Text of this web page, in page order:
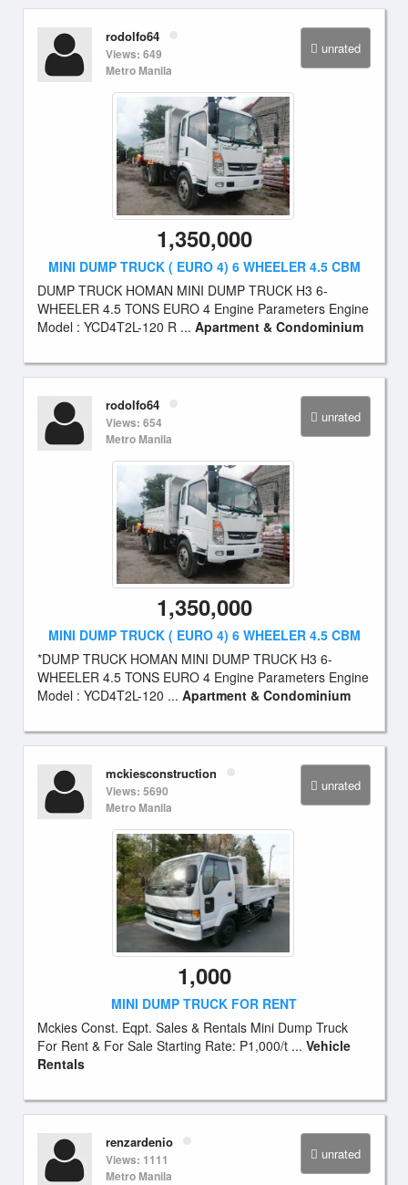
unrated
rodolfo64
Views: 649
Metro Manila
1,350,000
MINI DUMP TRUCK ( EURO 4) 6 WHEELER 4.5 CBM
DUMP TRUCK HOMAN MINI DUMP TRUCK H3 6-
WHEELER 4.5 TONS EURO 4 Engine Parameters Engine
Model : YCD4T2L-120 R ... Apartment & Condominium
unrated
rodolfo64
Views: 654
Metro Manila
1,350,000
MINI DUMP TRUCK ( EURO 4) 6 WHEELER 4.5 CBM
*DUMP TRUCK HOMAN MINI DUMP TRUCK H3 6-
WHEELER 4.5 TONS EURO 4 Engine Parameters Engine
Model : YCD4T2L-120 ... Apartment & Condominium
unrated
mckiesconstruction
Views: 5690
Metro Manila
1,000
MINI DUMP TRUCK FOR RENT
Mckies Const. Eqpt. Sales & Rentals Mini Dump Truck
For Rent & For Sale Starting Rate: P1,000/t ... Vehicle
Rentals
unrated
renzardenio
Views: 1111
Metro Manila